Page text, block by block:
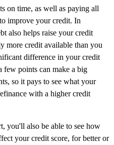
on time, as well as paying all
improve your credit. In
also helps raise your credit
more credit available than you
difference in your credit
few points can make a big
so it pays to see what your
with a higher credit
you'll also be able to see how
your credit score, for better or